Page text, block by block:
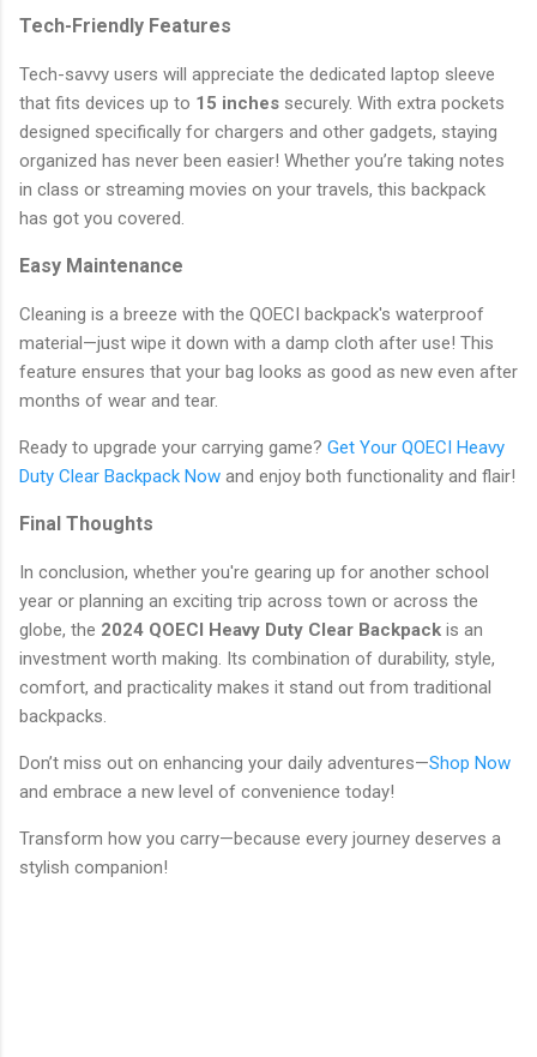
Tech-Friendly Features
Tech-savvy users will appreciate the dedicated laptop sleeve
that fits devices up to 15 inches securely. With extra pockets
designed specifically for chargers and other gadgets, staying
organized has never been easier! Whether you’re taking notes
in class or streaming movies on your travels, this backpack
has got you covered.
Easy Maintenance
Cleaning is a breeze with the QOECI backpack's waterproof
material—just wipe it down with a damp cloth after use! This
feature ensures that your bag looks as good as new even after
months of wear and tear.
Ready to upgrade your carrying game? Get Your QOECI Heavy
Duty Clear Backpack Now and enjoy both functionality and flair!
Final Thoughts
In conclusion, whether you're gearing up for another school
year or planning an exciting trip across town or across the
globe, the 2024 QOECI Heavy Duty Clear Backpack is an
investment worth making. Its combination of durability, style,
comfort, and practicality makes it stand out from traditional
backpacks.
Don’t miss out on enhancing your daily adventures—Shop Now
and embrace a new level of convenience today!
Transform how you carry—because every journey deserves a
stylish companion!